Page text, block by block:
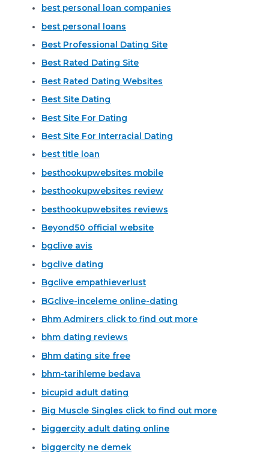
best personal loan companies
best personal loans
Best Professional Dating Site
Best Rated Dating Site
Best Rated Dating Websites
Best Site Dating
Best Site For Dating
Best Site For Interracial Dating
best title loan
besthookupwebsites mobile
besthookupwebsites review
besthookupwebsites reviews
Beyond50 official website
bgclive avis
bgclive dating
Bgclive empathieverlust
BGclive-inceleme online-dating
Bhm Admirers click to find out more
bhm dating reviews
Bhm dating site free
bhm-tarihleme bedava
bicupid adult dating
Big Muscle Singles click to find out more
biggercity adult dating online
biggercity ne demek